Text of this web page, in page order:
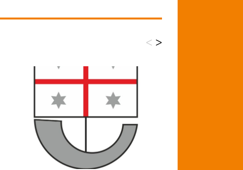
< >